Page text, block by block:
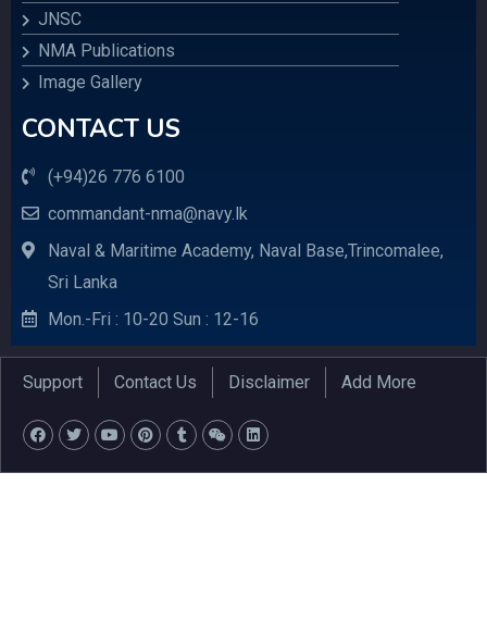
JNSC
NMA Publications
Image Gallery
CONTACT US
(+94)26 776 6100
commandant-nma@navy.lk
Naval & Maritime Academy, Naval Base,Trincomalee,
Sri Lanka
Mon.-Fri : 10-20 Sun : 12-16
Support Contact Us Disclaimer Add More